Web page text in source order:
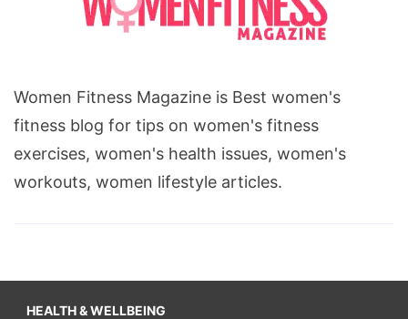
Women Fitness Magazine is Best women's
fitness blog for tips on women's fitness
exercises, women's health issues, women's
workouts, women lifestyle articles.
HEALTH & WELLBEING